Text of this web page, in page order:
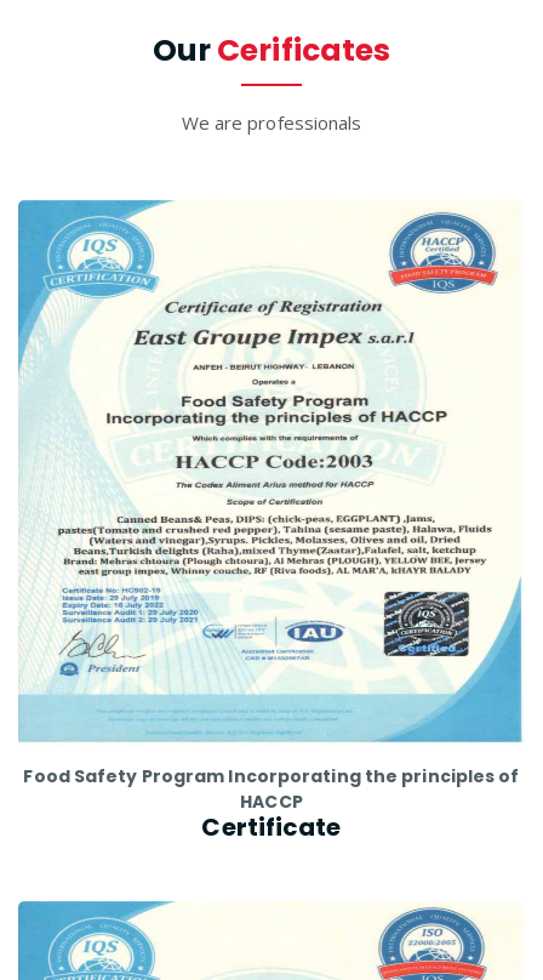
OurCerificates
We are professionals
Food Safety Program Incorporating the principles of
HACCP
Certificate